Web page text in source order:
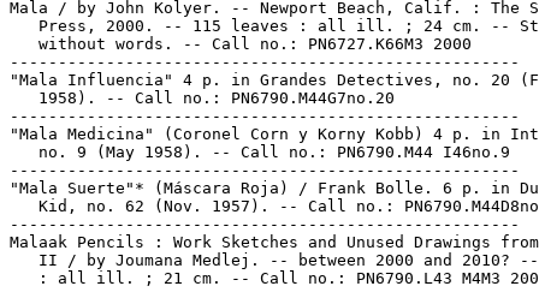
Mala / by John Kolyer. -- Newport Beach, Calif. : The
Press, 2000. -- 115 leaves : all ill. ; 24 cm. --
   without words. -- Call no.: PN6727.K66M3 2000
-----------------------------------------------------
"Mala Influencia" 4 p. in Grandes Detectives, no. 20
   1958). -- Call no.: PN6790.M44G7no.20
-----------------------------------------------------
"Mala Medicina" (Coronel Corn y Korny Kobb) 4 p. in
   no. 9 (May 1958). -- Call no.: PN6790.M44 I46no.9
-----------------------------------------------------
"Mala Suerte"* (Máscara Roja) / Frank Bolle. 6 p. in
Kid, no. 62 (Nov. 1957). -- Call no.:
-----------------------------------------------------
Malaak Pencils : Work Sketches and Unused Drawings
II / by Joumana Medlej. -- between 2000 and 2010?
: all ill. ; 21 cm. -- Call no.: PN6790.L43 M4M3